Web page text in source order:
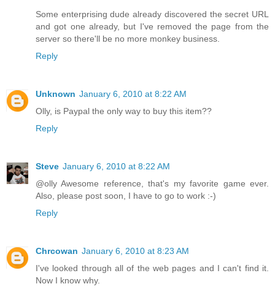
Some enterprising dude already discovered the secret URL
and got one already, but I've removed the page from the
server so there'll be no more monkey business.
Reply
Unknown January 6, 2010 at 8:22 AM
Olly, is Paypal the only way to buy this item??
Reply
Steve January 6, 2010 at 8:22 AM
@olly Awesome reference, that's my favorite game ever.
Also, please post soon, I have to go to work :-)
Reply
Chrcowan January 6, 2010 at 8:23 AM
I've looked through all of the web pages and I can't find it.
Now I know why.